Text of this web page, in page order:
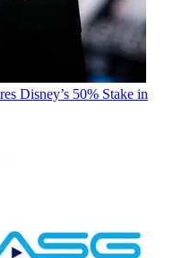
Disney’s 50% Stake in